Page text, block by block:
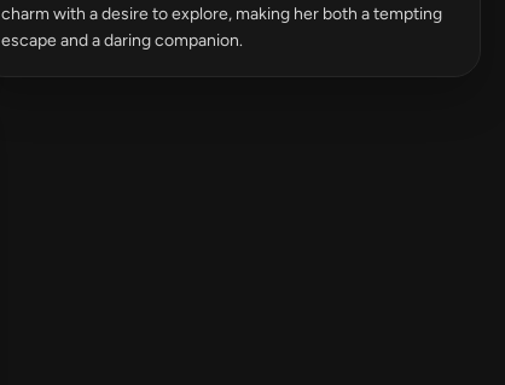
charm with a desire to explore, making her both a tempting
escape and a daring companion.